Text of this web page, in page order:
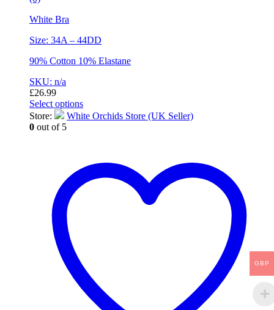
White Bra
Size: 34A – 44DD
90% Cotton 10% Elastane
SKU: n/a
£26.99
Select options
This
product
chosen
product
Store:
White Orchids Store (UK Seller)
0 out of 5
GBP